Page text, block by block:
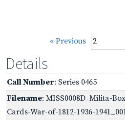
« Previous
Details
Call Number: Series 0465
Filename: MISS0008D_Milita-
Cards-War-of-1812-1936-